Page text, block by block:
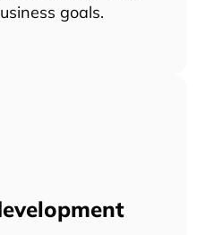
goals.